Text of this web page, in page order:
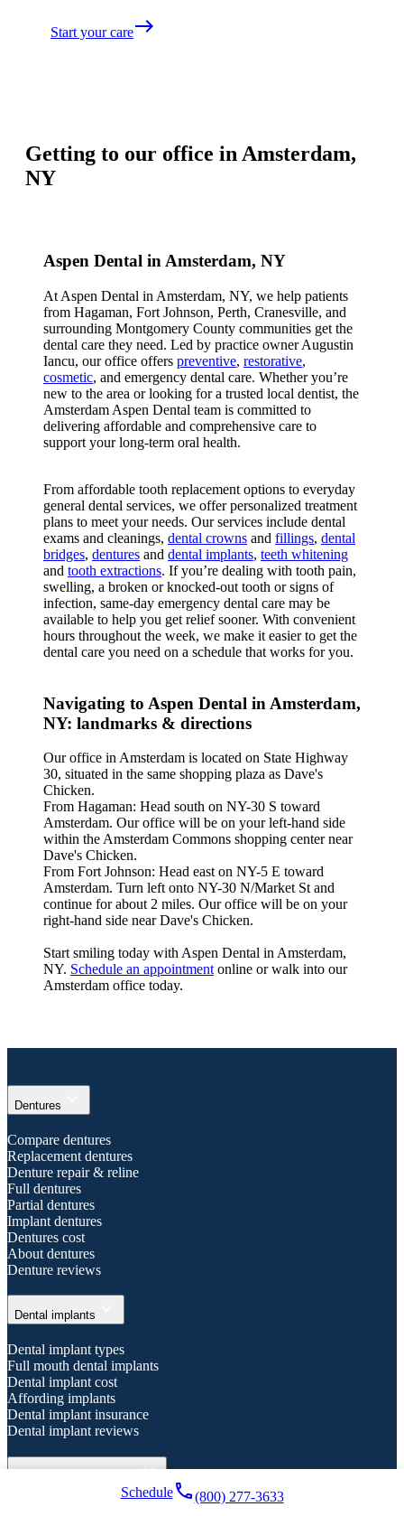
Schedulelocal_phone(800) 277-3633
Start your careeast
Getting to our office in Amsterdam,
NY
Aspen Dental in Amsterdam, NY
At Aspen Dental in Amsterdam, NY, we help patients
from Hagaman, Fort Johnson, Perth, Cranesville, and
surrounding Montgomery County communities get the
dental care they need. Led by practice owner Augustin
Iancu, our office offers preventive, restorative,
cosmetic, and emergency dental care. Whether you’re
new to the area or looking for a trusted local dentist, the
Amsterdam Aspen Dental team is committed to
delivering affordable and comprehensive care to
support your long-term oral health.
From affordable tooth replacement options to everyday
general dental services, we offer personalized treatment
plans to meet your needs. Our services include dental
exams and cleanings, dental crowns and fillings, dental
bridges, dentures and dental implants, teeth whitening
and tooth extractions. If you’re dealing with tooth pain,
swelling, a broken or knocked-out tooth or signs of
infection, same-day emergency dental care may be
available to help you get relief sooner. With convenient
hours throughout the week, we make it easier to get the
dental care you need on a schedule that works for you.
Navigating to Aspen Dental in Amsterdam,
NY: landmarks & directions
Our office in Amsterdam is located on State Highway
30, situated in the same shopping plaza as Dave's
Chicken.
From Hagaman: Head south on NY-30 S toward
Amsterdam. Our office will be on your left-hand side
within the Amsterdam Commons shopping center near
Dave's Chicken.
From Fort Johnson: Head east on NY-5 E toward
Amsterdam. Turn left onto NY-30 N/Market St and
continue for about 2 miles. Our office will be on your
right-hand side near Dave's Chicken.
Start smiling today with Aspen Dental in Amsterdam,
NY. Schedule an appointment online or walk into our
Amsterdam office today.
Dentures
Compare dentures
Replacement dentures
Denture repair & reline
Full dentures
Partial dentures
Implant dentures
Dentures cost
About dentures
Denture reviews
Dental implants
Dental implant types
Full mouth dental implants
Dental implant cost
Affording implants
Dental implant insurance
Dental implant reviews
expand_more